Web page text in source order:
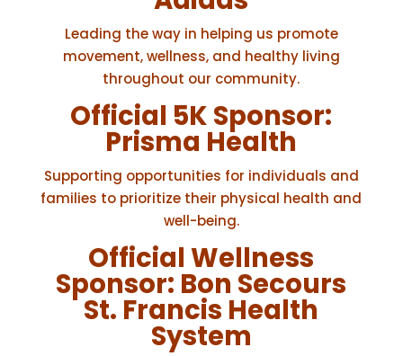
Leading the way in helping us promote
movement, wellness, and healthy living
throughout our community.
Official 5K Sponsor:
Prisma Health
Supporting opportunities for individuals and
families to prioritize their physical health and
well-being.
Official Wellness
Sponsor: Bon Secours
St. Francis Health
System